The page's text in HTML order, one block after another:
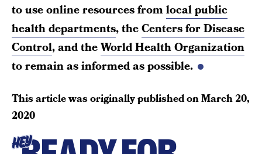
to use online resources fromlocal public
health departments, theCenters for Disease
Control, and theWorld Health Organization
to remain as informed as possible.
This article was originally published onMarch 20,
2020
HEY